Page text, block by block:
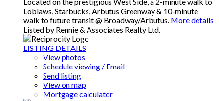
Loblaws, Starbucks, Arbutus Greenway & 10-minute
walk to future transit @ Broadway/Arbutus. More details
Listed by Rennie & Associates Realty Ltd.
LISTING DETAILS
View photos
Schedule viewing / Email
Send listing
View on map
Mortgage calculator